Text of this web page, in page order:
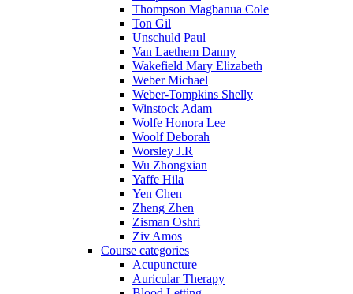
Thompson Magbanua Cole
Ton Gil
Unschuld Paul
Van Laethem Danny
Wakefield Mary Elizabeth
Weber Michael
Weber-Tompkins Shelly
Winstock Adam
Wolfe Honora Lee
Woolf Deborah
Worsley J.R
Wu Zhongxian
Yaffe Hila
Yen Chen
Zheng Zhen
Zisman Oshri
Ziv Amos
Course categories
Acupuncture
Auricular Therapy